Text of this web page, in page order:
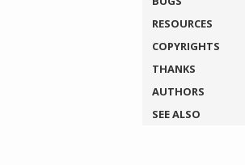
RESOURCES
COPYRIGHTS
THANKS
AUTHORS
SEE ALSO